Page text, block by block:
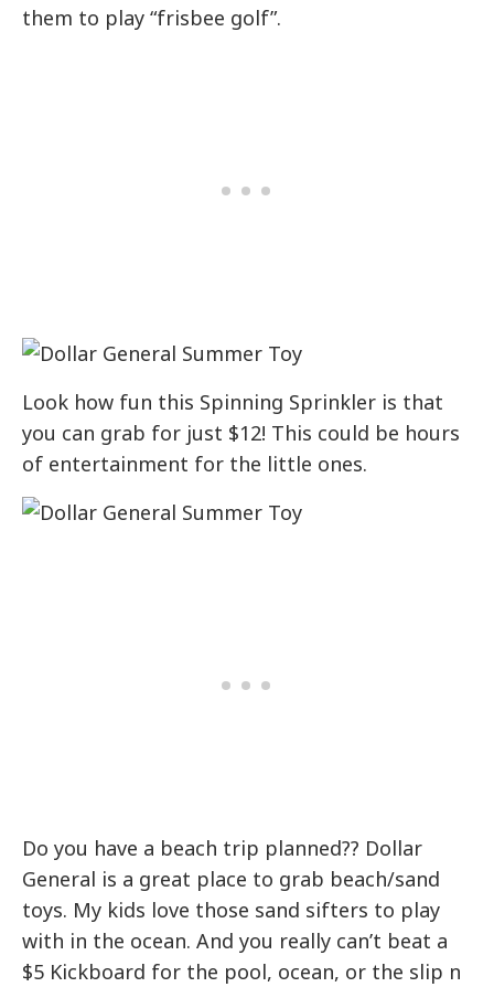
them to play “frisbee golf”.
Look how fun this Spinning Sprinkler is that
you can grab for just $12! This could be hours
of entertainment for the little ones.
Do you have a beach trip planned?? Dollar
General is a great place to grab beach/sand
toys. My kids love those sand sifters to play
with in the ocean. And you really can’t beat a
$5 Kickboard for the pool, ocean, or the slip n